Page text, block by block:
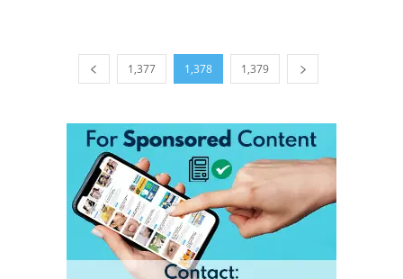
1,377 1,378 1,379